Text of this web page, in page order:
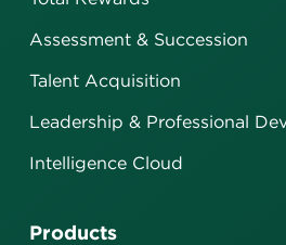
Assessment & Succession
Talent Acquisition
Leadership & Professional
Intelligence Cloud
Products